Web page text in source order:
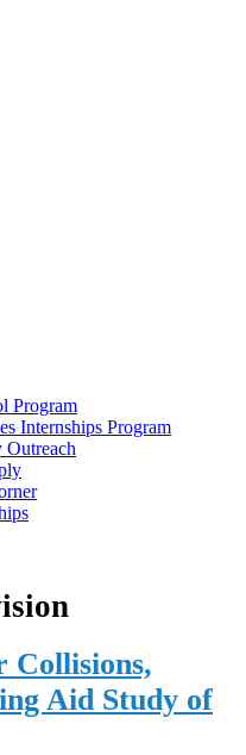
Program
Internships Program
Collisions,
Aid Study of